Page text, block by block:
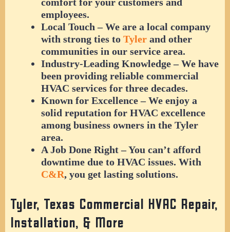
employees.
Local Touch – We are a local company
with strong ties to Tyler and other
communities in our service area.
Industry-Leading Knowledge– We have
been providing reliable commercial
HVAC services for three decades.
Known for Excellence– We enjoy a
solid reputation for HVAC excellence
among business owners in the Tyler
area.
A Job Done Right– You can’t afford
downtime due to HVAC issues. With
C&R, you get lasting solutions.
Tyler, Texas Commercial HVAC Repair,
Installation, & More